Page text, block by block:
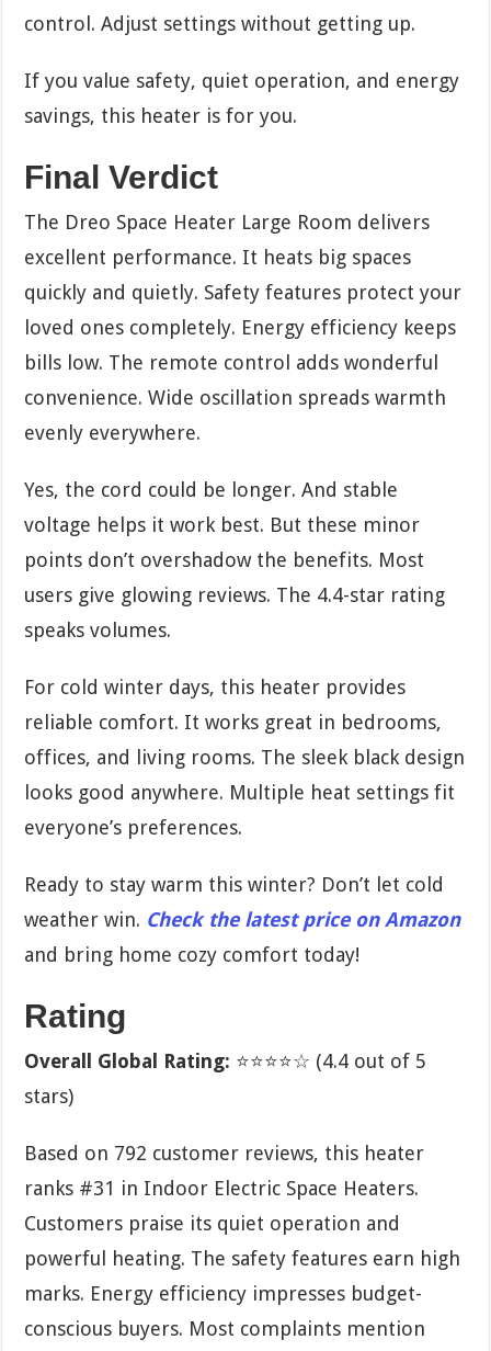
control. Adjust settings without getting up.
If you value safety, quiet operation, and energy
savings, this heater is for you.
Final Verdict
The Dreo Space Heater Large Room delivers
excellent performance. It heats big spaces
quickly and quietly. Safety features protect your
loved ones completely. Energy efficiency keeps
bills low. The remote control adds wonderful
convenience. Wide oscillation spreads warmth
evenly everywhere.
Yes, the cord could be longer. And stable
voltage helps it work best. But these minor
points don’t overshadow the benefits. Most
users give glowing reviews. The 4.4-star rating
speaks volumes.
For cold winter days, this heater provides
reliable comfort. It works great in bedrooms,
offices, and living rooms. The sleek black design
looks good anywhere. Multiple heat settings fit
everyone’s preferences.
Ready to stay warm this winter? Don’t let cold
weather win. Check the latest price on Amazon
and bring home cozy comfort today!
Rating
Overall Global Rating: ⭐⭐⭐⭐☆ (4.4 out of 5
stars)
Based on 792 customer reviews, this heater
ranks #31 in Indoor Electric Space Heaters.
Customers praise its quiet operation and
powerful heating. The safety features earn high
marks. Energy efficiency impresses budget-
conscious buyers. Most complaints mention